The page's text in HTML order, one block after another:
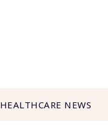
HEALTHCARE NEWS